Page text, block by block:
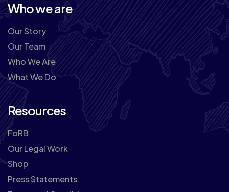
Who we are
Our Story
Our Team
Who We Are
What We Do
Resources
FoRB
Our Legal Work
Shop
Press Statements